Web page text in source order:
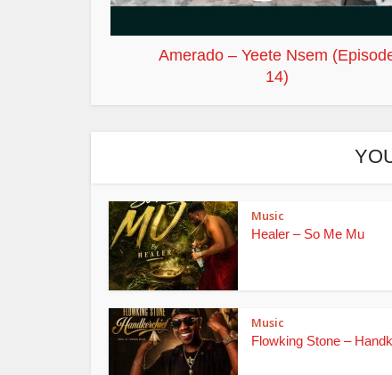
Amerado – Yeete Nsem
14)
Music
Healer – So Me Mu
Music
Flowking Stone –